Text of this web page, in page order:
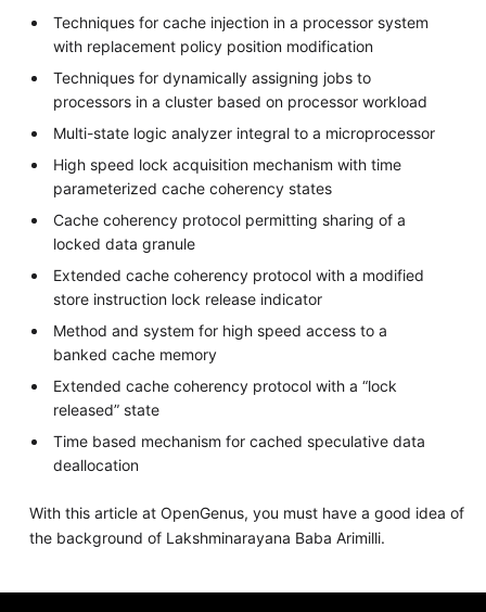
Techniques for cache injection in a processor system
with replacement policy position modification
Techniques for dynamically assigning jobs to
processors in a cluster based on processor workload
Multi-state logic analyzer integral to a microprocessor
High speed lock acquisition mechanism with time
parameterized cache coherency states
Cache coherency protocol permitting sharing of a
locked data granule
Extended cache coherency protocol with a modified
store instruction lock release indicator
Method and system for high speed access to a
banked cache memory
Extended cache coherency protocol with a “lock
released” state
Time based mechanism for cached speculative data
deallocation
With this article at OpenGenus, you must have a good idea of
the background of Lakshminarayana Baba Arimilli.